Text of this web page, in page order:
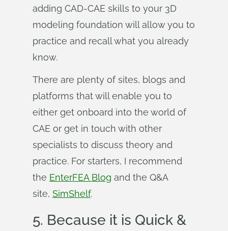
adding CAD-CAE skills to your 3D
modeling foundation will allow you to
practice and recall what you already
know.
There are plenty of sites, blogs and
platforms that will enable you to
either get onboard into the world of
CAE or get in touch with other
specialists to discuss theory and
practice. For starters, I recommend
the EnterFEA Blog and the Q&A
site, SimShelf.
5. Because it is Quick &